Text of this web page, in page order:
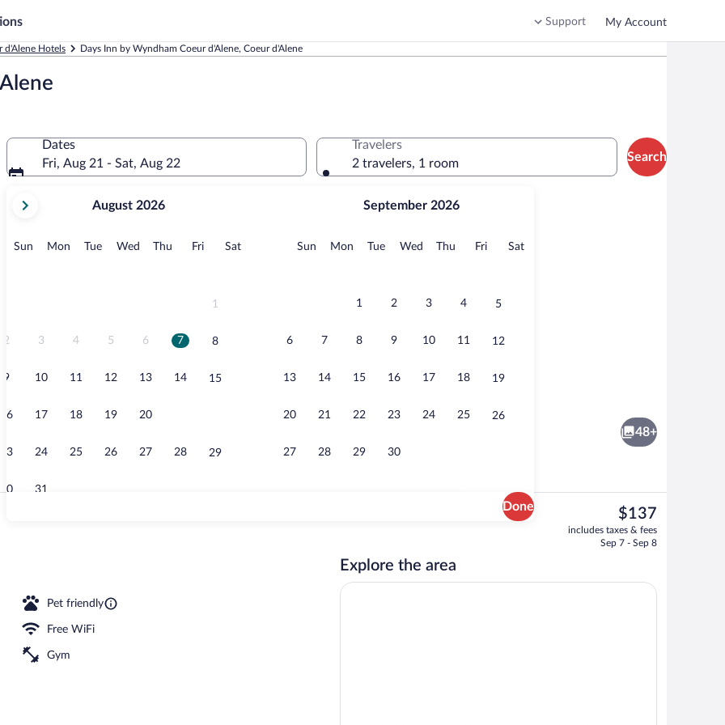
Support My Account
d'Alene Hotels Days Inn by Wyndham Coeur d'Alene, Coeur d'Alene
Dates
Fri, Aug 21 - Sat, Aug 22
current
August,
August 2026
Sun Sunday
MonMonday
TueTuesday
Wed Wednesday
Thu Thursday
FriFridaySatSaturday
1
2 3 4 5 6 7 8
9 10 11 12 13 14 15
16 17 18 19 20
23 24 25 26 27 28 29
30 31
September 2026
Sun Sunday
MonMonday
TueTuesday
Wed Wednesday
Thu Thursday
FriFridaySatSaturday
1 2 3 4 5
6 7 8 9 10 11 12
13 14 15 16 17 18 19
20 21 22 23 24 25 26
27 28 29 30
Done
Travelers
2 travelers, 1 room
Search
Courtyard
48+
Pet friendly
Free WiFi
Gym
The
current
price
$137
includes taxes & fees
Sep 7 - Sep 8
Explore the area